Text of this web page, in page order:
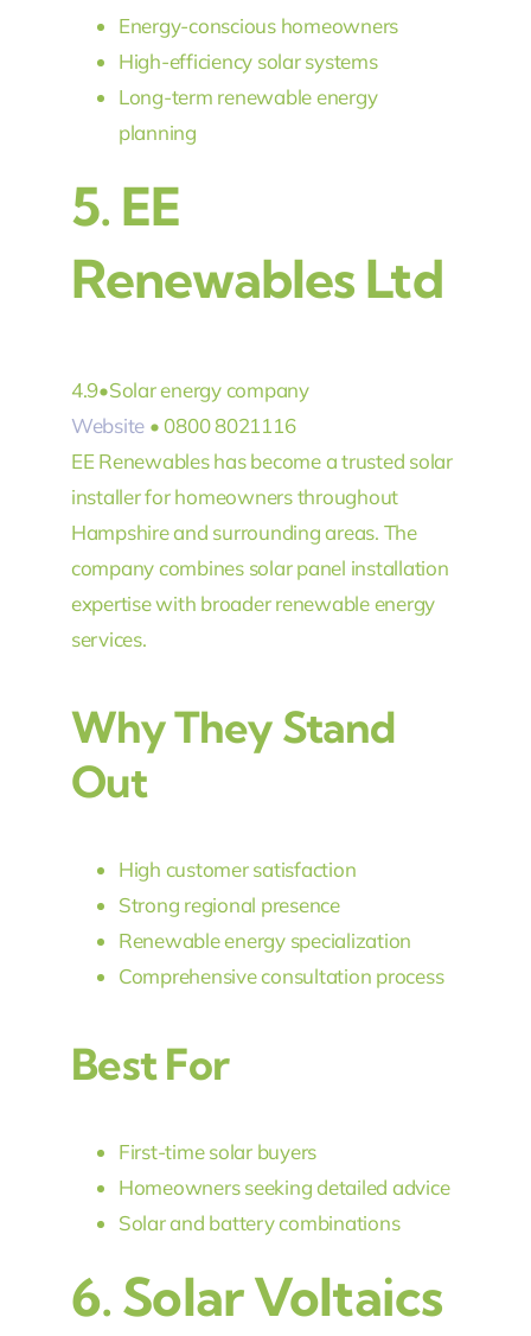
Energy-conscious homeowners
High-efficiency solar systems
Long-term renewable energy
planning
5. EE
Renewables Ltd
4.9•Solar energy company
Website • 0800 8021116
EE Renewables has become a trusted solar
installer for homeowners throughout
Hampshire and surrounding areas. The
company combines solar panel installation
expertise with broader renewable energy
services.
Why They Stand
Out
High customer satisfaction
Strong regional presence
Renewable energy specialization
Comprehensive consultation process
Best For
First-time solar buyers
Homeowners seeking detailed advice
Solar and battery combinations
6. Solar Voltaics